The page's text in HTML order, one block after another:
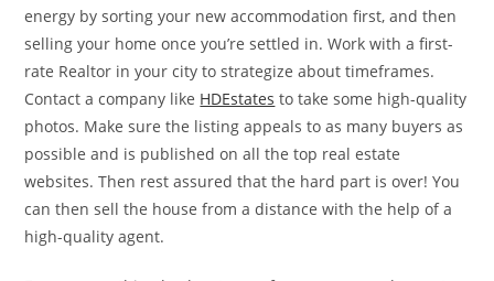
energy by sorting your new accommodation first, and then
selling your home once you’re settled in. Work with a first-
rate Realtor in your city to strategize about timeframes.
Contact a company like HDEstates to take some high-quality
photos. Make sure the listing appeals to as many buyers as
possible and is published on all the top real estate
websites. Then rest assured that the hard part is over! You
can then sell the house from a distance with the help of a
high-quality agent.